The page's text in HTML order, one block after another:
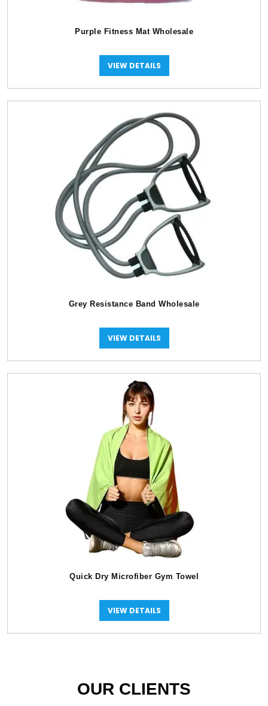
Purple Fitness Mat Wholesale
VIEW DETAILS
Grey Resistance Band Wholesale
VIEW DETAILS
Quick Dry Microfiber Gym Towel
VIEW DETAILS
OUR CLIENTS